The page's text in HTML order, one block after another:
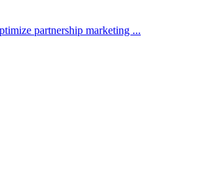
partnership marketing ...